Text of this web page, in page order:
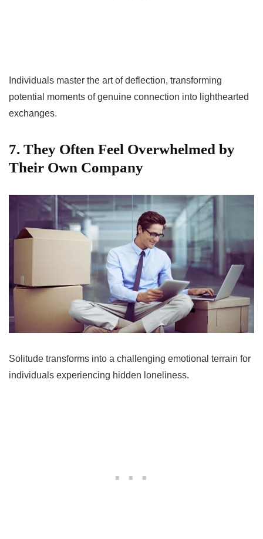
Individuals master the art of deflection, transforming
potential moments of genuine connection into lighthearted
exchanges.
7. They Often Feel Overwhelmed by
Their Own Company
Solitude transforms into a challenging emotional terrain for
individuals experiencing hidden loneliness.